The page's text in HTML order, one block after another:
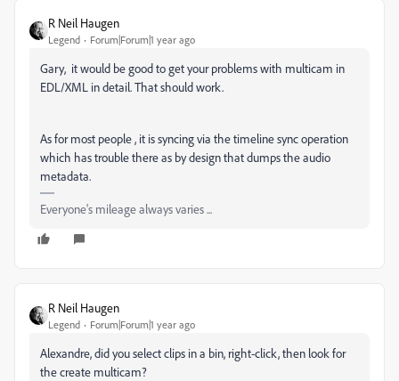
R Neil Haugen
Legend Forum|Forum|1 year ago
Gary, it would be good to get your problems with multicam in
EDL/XML in detail. That should work.
As for most people , it is syncing via the timeline sync operation
which has trouble there as by design that dumps the audio
metadata.
Everyone's mileage always varies ...
R Neil Haugen
Legend Forum|Forum|1 year ago
Alexandre, did you select clips in a bin, right-click, then look for
the create multicam?